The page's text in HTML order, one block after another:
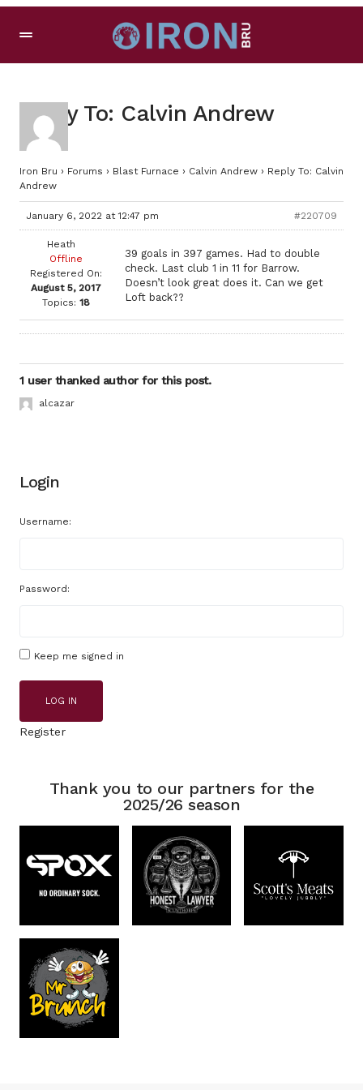
Reply To: Calvin Andrew
Iron Bru › Forums › Blast Furnace › Calvin Andrew › Reply To: Calvin
Andrew
January 6, 2022 at 12:47 pm #220709
Heath
Offline
Registered On:
August 5, 2017
Topics: 18
39 goals in 397 games. Had to double
check. Last club 1 in 11 for Barrow.
Doesn’t look great does it. Can we get
Loft back??
1 user thanked author for this post.
alcazar
Login
Username:
Password:
Keep me signed in
LOG IN
Register
Thank you to our partners for the
2025/26 season